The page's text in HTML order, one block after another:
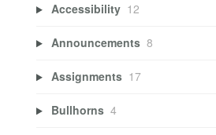
Accessibility 12
Announcements 8
Assignments 17
Bullhorns 4